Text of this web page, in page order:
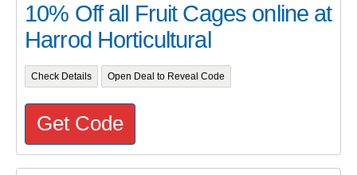
10% Off all Fruit Cages online at
Harrod Horticultural
Check Details Open Deal to Reveal Code
Get Code